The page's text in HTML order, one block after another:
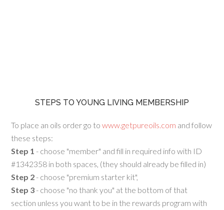
STEPS TO YOUNG LIVING MEMBERSHIP
To place an oils order go towww.getpureoils.com and follow
these steps:
Step 1 - choose "member" and fill in required info with ID
#1342358 in both spaces, (they should already be filled in)
Step 2 - choose "premium starter kit",
Step 3 - choose "no thank you" at the bottom of that
section unless you want to be in the rewards program with